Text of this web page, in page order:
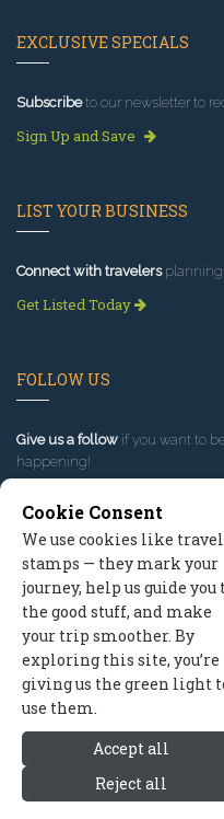
Mammoth Lakes
Mammoth Lakes
EXCLUSIVE SPECIALS
Subscribeto our newsletter to
Sign Up and Save
LIST YOUR BUSINESS
Connect with travelersplanning
Get Listed Today
FOLLOW US
Give us a follow if you want to
happening!
Contact Us Site
2026 ©
Cookie Consent
We use cookies like travel
stamps — they mark your
journey, help us guide you
the good stuff, and make
your trip smoother. By
exploring this site, you’re
giving us the green light
use them.
Accept all
Reject all